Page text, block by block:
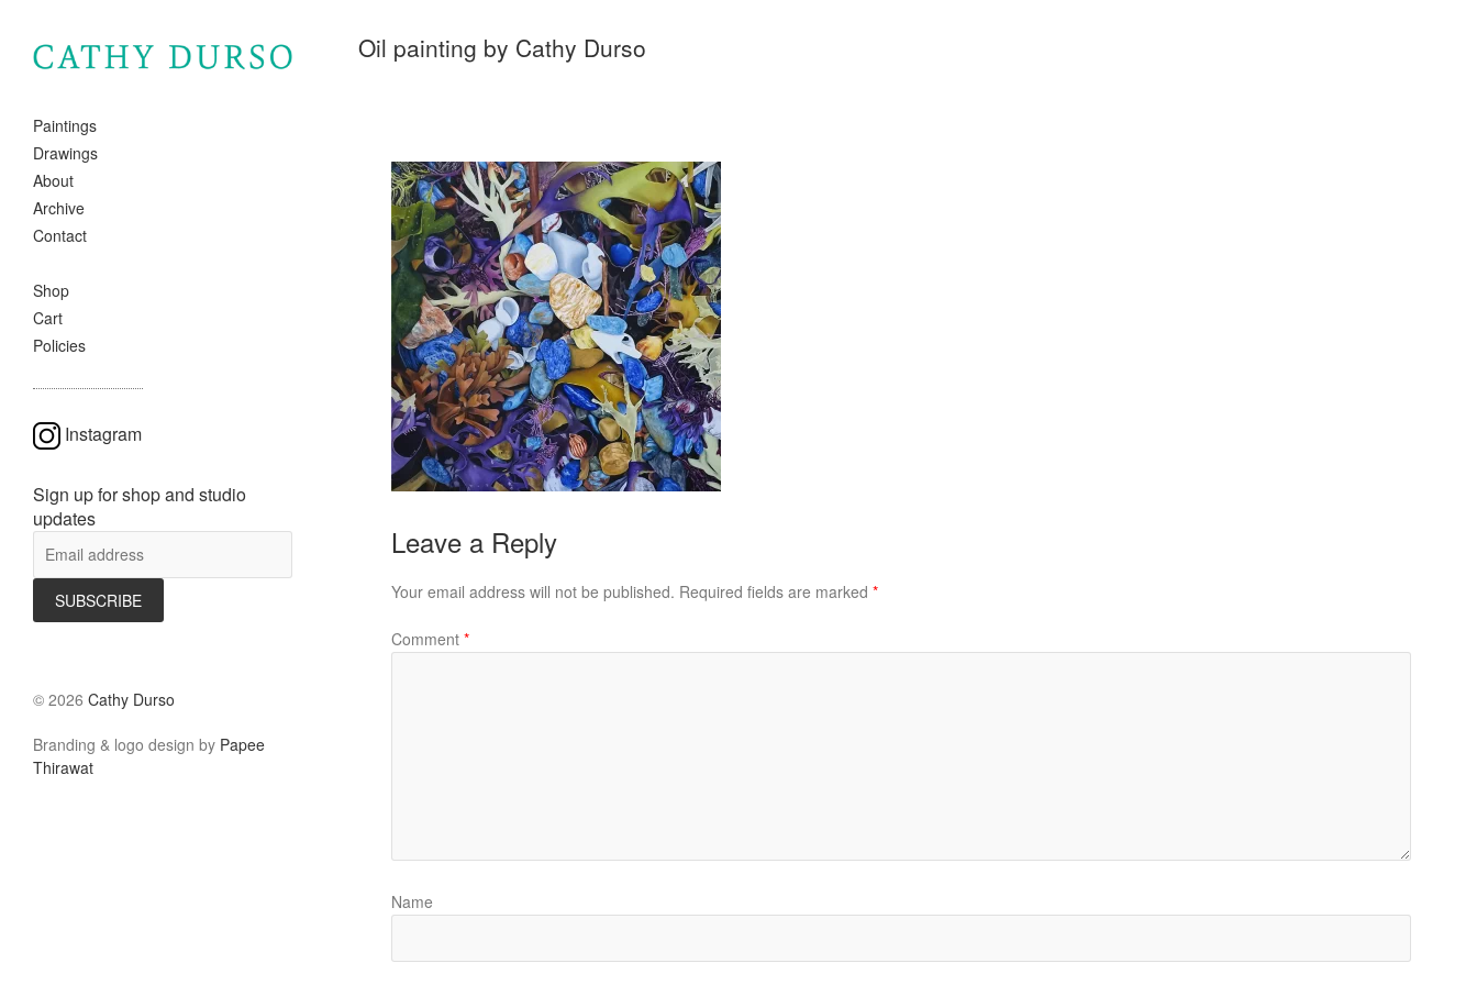
Paintings
Drawings
About
Archive
Contact
Shop
Cart
Policies
Oil painting by Cathy Durso
Leave a Reply
Your email address will not be published. Required fields are marked *
Comment *
Name
Instagram
Sign up for shop and studio
updates
© 2026 Cathy Durso
Branding & logo design by Papee
Thirawat